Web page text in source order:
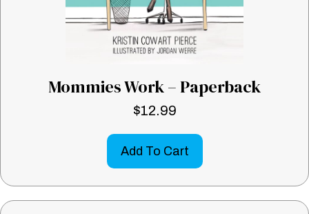
Mommies Work – Paperback
$12.99
Add To Cart